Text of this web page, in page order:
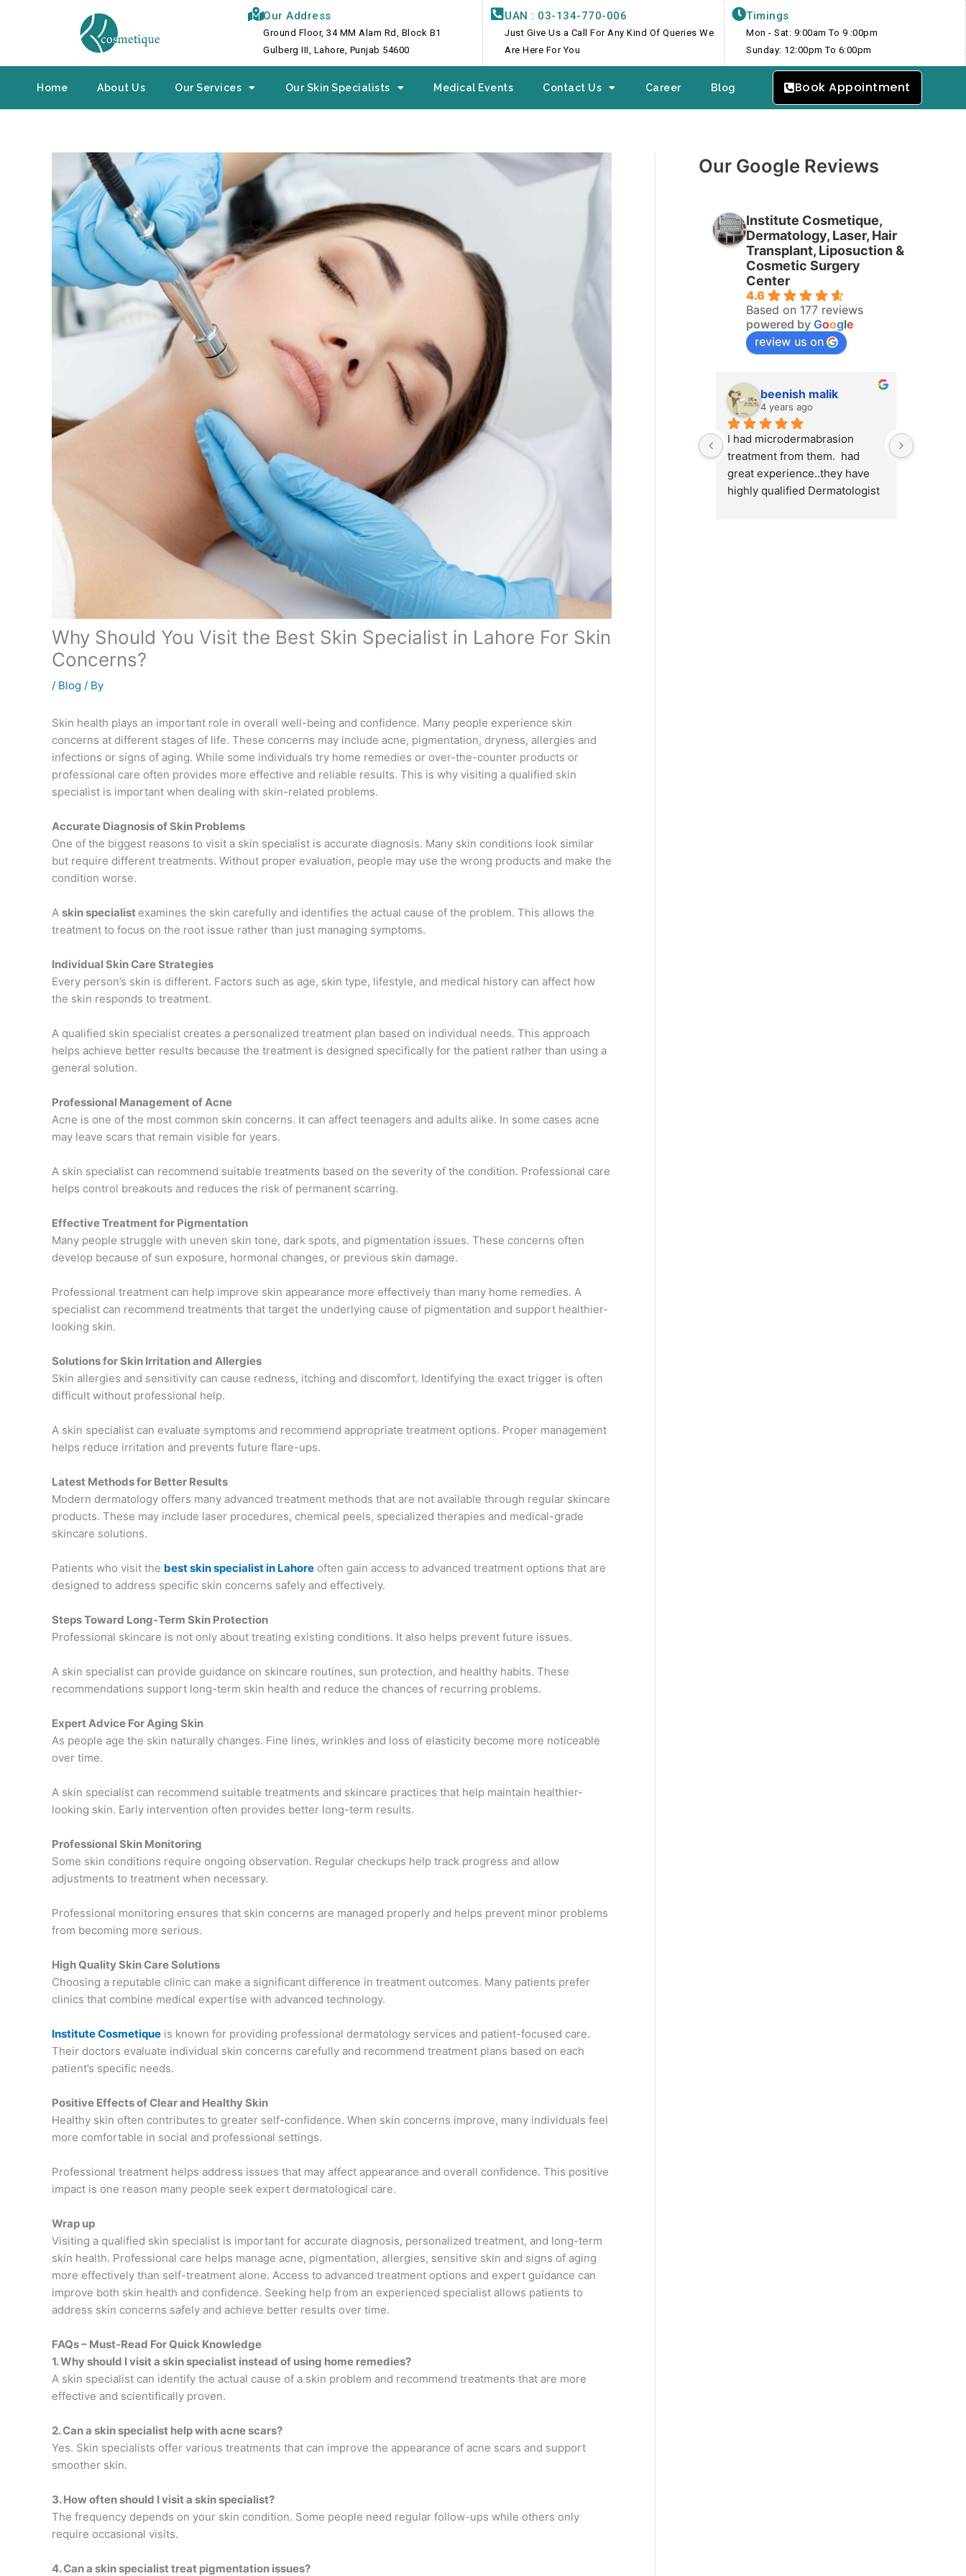
Our Address
Ground Floor, 34 MM Alam Rd, Block B1
Gulberg III, Lahore, Punjab 54600
UAN : 03-134-770-006
Just Give Us a Call For Any Kind Of Queries We
Are Here For You
Timings
Mon - Sat: 9:00am To 9 :00pm
Sunday: 12:00pm To 6:00pm
Home About Us Our Services Our Skin Specialists Medical Events Contact Us Career Blog Book Appointment
Why Should You Visit the Best Skin Specialist in Lahore For Skin
Concerns?
/ Blog / By
Skin health plays an important role in overall well-being and confidence. Many people experience skin
concerns at different stages of life. These concerns may include acne, pigmentation, dryness, allergies and
infections or signs of aging. While some individuals try home remedies or over-the-counter products or
professional care often provides more effective and reliable results. This is why visiting a qualified skin
specialist is important when dealing with skin-related problems.
Accurate Diagnosis of Skin Problems
One of the biggest reasons to visit a skin specialist is accurate diagnosis. Many skin conditions look similar
but require different treatments. Without proper evaluation, people may use the wrong products and make the
condition worse.
A skin specialist examines the skin carefully and identifies the actual cause of the problem. This allows the
treatment to focus on the root issue rather than just managing symptoms.
Individual Skin Care Strategies
Every person’s skin is different. Factors such as age, skin type, lifestyle, and medical history can affect how
the skin responds to treatment.
A qualified skin specialist creates a personalized treatment plan based on individual needs. This approach
helps achieve better results because the treatment is designed specifically for the patient rather than using a
general solution.
Professional Management of Acne
Acne is one of the most common skin concerns. It can affect teenagers and adults alike. In some cases acne
may leave scars that remain visible for years.
A skin specialist can recommend suitable treatments based on the severity of the condition. Professional care
helps control breakouts and reduces the risk of permanent scarring.
Effective Treatment for Pigmentation
Many people struggle with uneven skin tone, dark spots, and pigmentation issues. These concerns often
develop because of sun exposure, hormonal changes, or previous skin damage.
Professional treatment can help improve skin appearance more effectively than many home remedies. A
specialist can recommend treatments that target the underlying cause of pigmentation and support healthier-
looking skin.
Solutions for Skin Irritation and Allergies
Skin allergies and sensitivity can cause redness, itching and discomfort. Identifying the exact trigger is often
difficult without professional help.
A skin specialist can evaluate symptoms and recommend appropriate treatment options. Proper management
helps reduce irritation and prevents future flare-ups.
Latest Methods for Better Results
Modern dermatology offers many advanced treatment methods that are not available through regular skincare
products. These may include laser procedures, chemical peels, specialized therapies and medical-grade
skincare solutions.
Patients who visit the best skin specialist in Lahore often gain access to advanced treatment options that are
designed to address specific skin concerns safely and effectively.
Steps Toward Long-Term Skin Protection
Professional skincare is not only about treating existing conditions. It also helps prevent future issues.
A skin specialist can provide guidance on skincare routines, sun protection, and healthy habits. These
recommendations support long-term skin health and reduce the chances of recurring problems.
Expert Advice For Aging Skin
As people age the skin naturally changes. Fine lines, wrinkles and loss of elasticity become more noticeable
over time.
A skin specialist can recommend suitable treatments and skincare practices that help maintain healthier-
looking skin. Early intervention often provides better long-term results.
Professional Skin Monitoring
Some skin conditions require ongoing observation. Regular checkups help track progress and allow
adjustments to treatment when necessary.
Professional monitoring ensures that skin concerns are managed properly and helps prevent minor problems
from becoming more serious.
High Quality Skin Care Solutions
Choosing a reputable clinic can make a significant difference in treatment outcomes. Many patients prefer
clinics that combine medical expertise with advanced technology.
Institute Cosmetique is known for providing professional dermatology services and patient-focused care.
Their doctors evaluate individual skin concerns carefully and recommend treatment plans based on each
patient’s specific needs.
Positive Effects of Clear and Healthy Skin
Healthy skin often contributes to greater self-confidence. When skin concerns improve, many individuals feel
more comfortable in social and professional settings.
Professional treatment helps address issues that may affect appearance and overall confidence. This positive
impact is one reason many people seek expert dermatological care.
Wrap up
Visiting a qualified skin specialist is important for accurate diagnosis, personalized treatment, and long-term
skin health. Professional care helps manage acne, pigmentation, allergies, sensitive skin and signs of aging
more effectively than self-treatment alone. Access to advanced treatment options and expert guidance can
improve both skin health and confidence. Seeking help from an experienced specialist allows patients to
address skin concerns safely and achieve better results over time.
FAQs – Must-Read For Quick Knowledge
1. Why should I visit a skin specialist instead of using home remedies?
A skin specialist can identify the actual cause of a skin problem and recommend treatments that are more
effective and scientifically proven.
2. Can a skin specialist help with acne scars?
Yes. Skin specialists offer various treatments that can improve the appearance of acne scars and support
smoother skin.
3. How often should I visit a skin specialist?
The frequency depends on your skin condition. Some people need regular follow-ups while others only
require occasional visits.
4. Can a skin specialist treat pigmentation issues?
Our Google Reviews
Institute Cosmetique,
Dermatology, Laser, Hair
Transplant, Liposuction &
Cosmetic Surgery
Center
4.6
Based on 177 reviews
powered by Google
review us on
beenish malik
4 years ago
I had microdermabrasion
treatment from them.  had
great experience..they have
highly qualified Dermatologist